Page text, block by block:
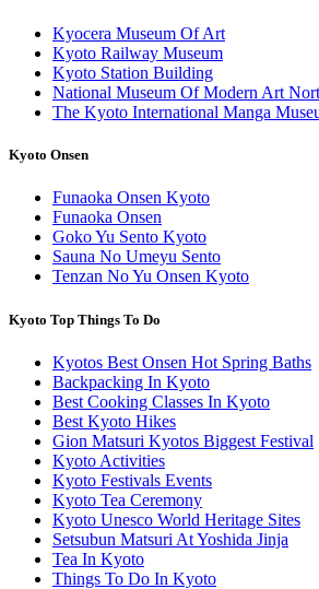
Kyocera Museum Of Art
Kyoto Railway Museum
Kyoto Station Building
National Museum Of Modern Art
The Kyoto International Manga
Kyoto Onsen
Funaoka Onsen Kyoto
Funaoka Onsen
Goko Yu Sento Kyoto
Sauna No Umeyu Sento
Tenzan No Yu Onsen Kyoto
Kyoto Top Things To Do
Kyotos Best Onsen Hot Spring Baths
Backpacking In Kyoto
Best Cooking Classes In Kyoto
Best Kyoto Hikes
Gion Matsuri Kyotos Biggest Festival
Kyoto Activities
Kyoto Festivals Events
Kyoto Tea Ceremony
Kyoto Unesco World Heritage Sites
Setsubun Matsuri At Yoshida Jinja
Tea In Kyoto
Things To Do In Kyoto